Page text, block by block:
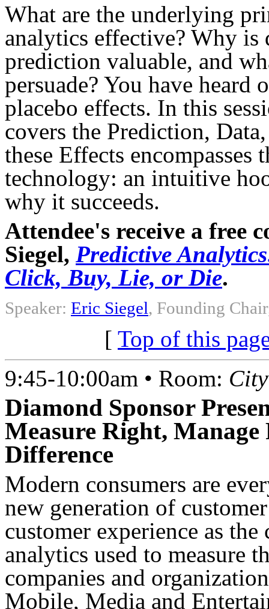
What are the underlying
analytics effective? Why
prediction valuable, and
persuade? You have
placebo effects. In this
covers the Prediction,
these Effects encompasses
technology: an intuitive
why it succeeds.
Attendee's receive a free
Siegel, Predictive
Click, Buy, Lie, or Die.
Speaker: Eric Siegel, Founding
[ Top of this
9:45-10:00am • Room:
Diamond Sponsor
Measure Right,
Difference
Modern consumers are
new generation of
customer experience as
analytics used to measure
companies and
Mobile, Media and